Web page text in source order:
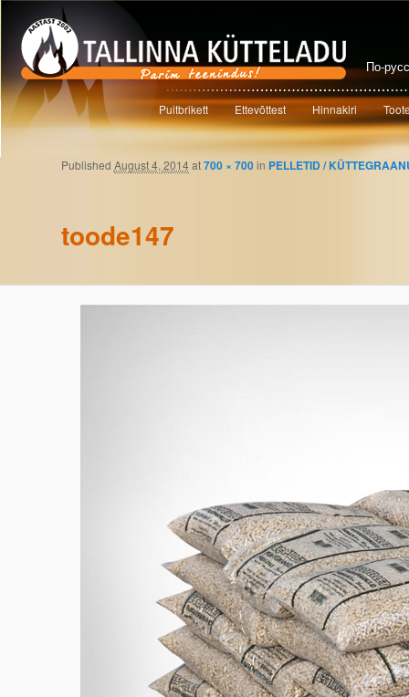
По-
Main menu
Skip to primary content
Skip to secondary content
Puitbrikett Ettevõttest Hinnakiri
Image navigation
toode147
Published August 4, 2014at700 × 700in PELLETID /